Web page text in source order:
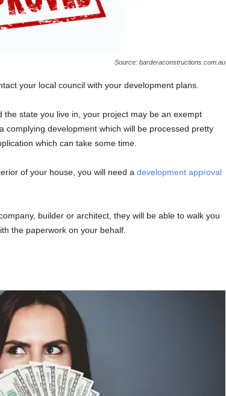
Source: barderaconstructions.com.au
your local council with your development plans.
state you live in, your project may be an exempt
complying development which will be processed pretty
which can take some time.
of your house, you will need a development approval
builder or architect, they will be able to walk you
the paperwork on your behalf.